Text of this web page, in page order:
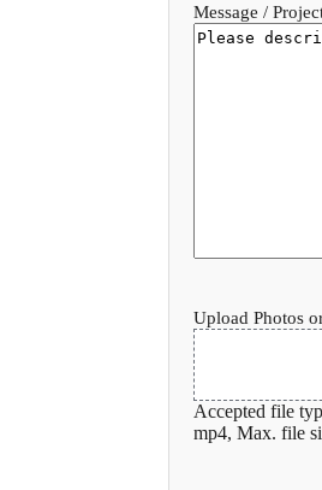
Message /
Upload Photos
Accepted file
mp4, Max. file